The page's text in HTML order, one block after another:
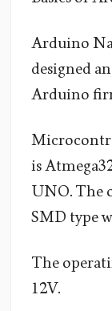
Arduino
designed
Arduino
is
UNO. The
SMD type
The
12V.